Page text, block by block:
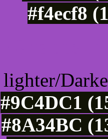
#f4ecf8
lighter/
#9C4DC1
#8A34BC